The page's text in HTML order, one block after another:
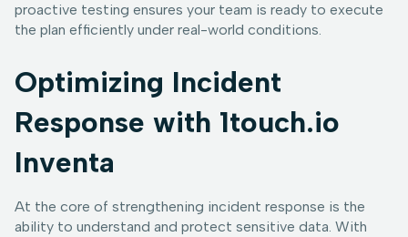
proactive testing ensures your team is ready to execute
the plan efficiently under real-world conditions.
Optimizing Incident
Response with 1touch.io
Inventa
At the core of strengthening incident response is the
ability to understand and protect sensitive data. With